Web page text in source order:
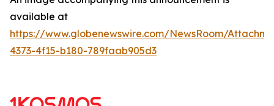
available at
https://www.globenewswire.com/NewsRoom/
4373-4f15-b180-789faab905d3